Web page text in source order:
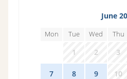
June
Mon Tue Wed Thu
1 2 3
7 8 9 10